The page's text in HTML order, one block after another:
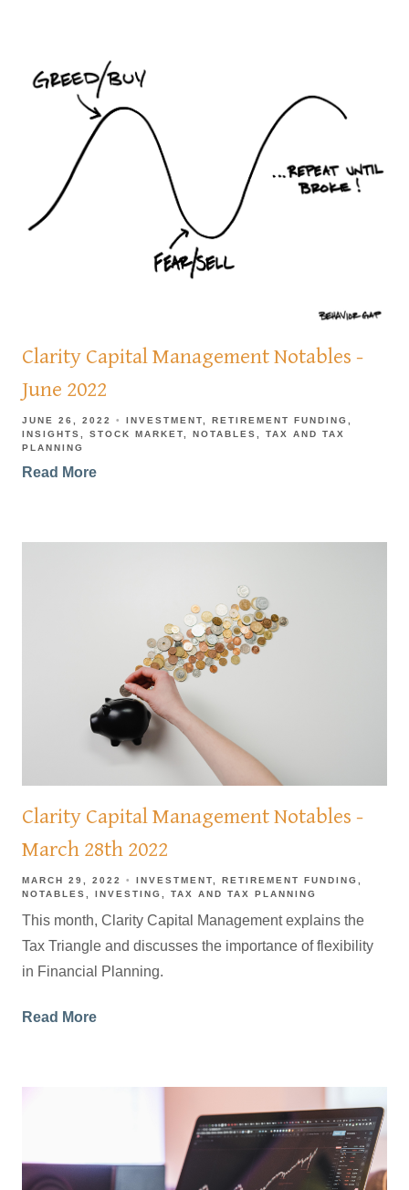
Clarity Capital Management Notables -
June 2022
JUNE 26, 2022 INVESTMENT
RETIREMENT FUNDING
INSIGHTS
STOCK MARKET NOTABLES
TAX AND TAX
PLANNING
Read More
Clarity Capital Management Notables -
March 28th 2022
MARCH 29, 2022 INVESTMENT
RETIREMENT FUNDING
NOTABLES
INVESTING TAX AND TAX PLANNING
This month, Clarity Capital Management explains the
Tax Triangle and discusses the importance of flexibility
in Financial Planning.
Read More